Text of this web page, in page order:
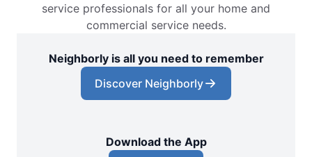
service professionals for all your home and
commercial service needs.
Neighborly is all you need to remember
Discover Neighborly
Download the App